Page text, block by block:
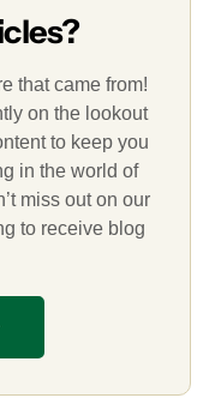
that came from!
on the lookout
to keep you
in the world of
miss out on our
to receive blog